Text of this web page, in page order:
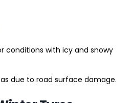
conditions with icy and snowy
due to road surface damage.